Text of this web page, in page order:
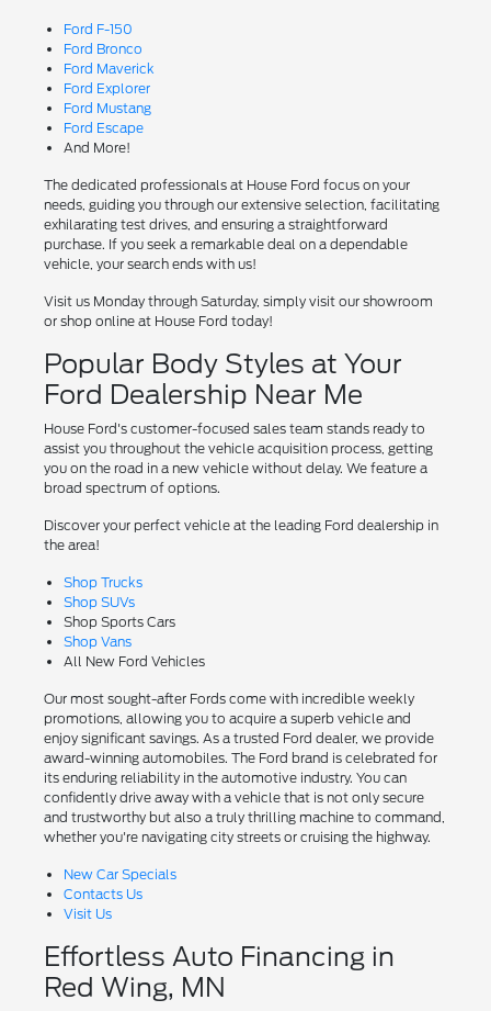
Ford F-150
Ford Bronco
Ford Maverick
Ford Explorer
Ford Mustang
Ford Escape
And More!
The dedicated professionals at House Ford focus on your
needs, guiding you through our extensive selection, facilitating
exhilarating test drives, and ensuring a straightforward
purchase. If you seek a remarkable deal on a dependable
vehicle, your search ends with us!
Visit us Monday through Saturday, simply visit our showroom
or shop online at House Ford today!
Popular Body Styles at Your
Ford Dealership Near Me
House Ford's customer-focused sales team stands ready to
assist you throughout the vehicle acquisition process, getting
you on the road in a new vehicle without delay. We feature a
broad spectrum of options.
Discover your perfect vehicle at the leading Ford dealership in
the area!
Shop Trucks
Shop SUVs
Shop Sports Cars
Shop Vans
All New Ford Vehicles
Our most sought-after Fords come with incredible weekly
promotions, allowing you to acquire a superb vehicle and
enjoy significant savings. As a trusted Ford dealer, we provide
award-winning automobiles. The Ford brand is celebrated for
its enduring reliability in the automotive industry. You can
confidently drive away with a vehicle that is not only secure
and trustworthy but also a truly thrilling machine to command,
whether you're navigating city streets or cruising the highway.
New Car Specials
Contacts Us
Visit Us
Effortless Auto Financing in
Red Wing, MN